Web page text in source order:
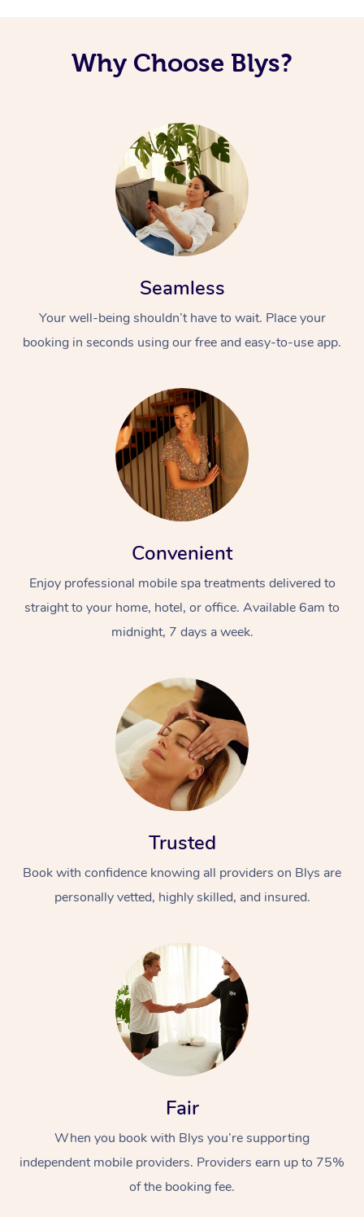
Why Choose Blys?
Seamless
Your well-being shouldn’t have to wait. Place your
booking in seconds using our free and easy-to-use app.
Convenient
Enjoy professional mobile spa treatments delivered to
straight to your home, hotel, or office. Available 6am to
midnight, 7 days a week.
Trusted
Book with confidence knowing all providers on Blys are
personally vetted, highly skilled, and insured.
Fair
When you book with Blys you’re supporting
independent mobile providers. Providers earn up to 75%
of the booking fee.
At Home
Massage
Relaxation Massage
Remedial Massage
Facial
Nails
Wellness
Physiotherapy
Workplace &
Popular Occasions
Corporate Events
Popular Services
Aged Care &
Disability